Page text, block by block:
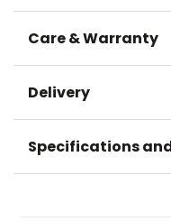
Care & Warranty
Delivery
Specifications